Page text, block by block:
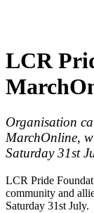
LCR
Organisation
MarchOnline,
Saturday 31st
LCR Pride
community and
Saturday 31st July.